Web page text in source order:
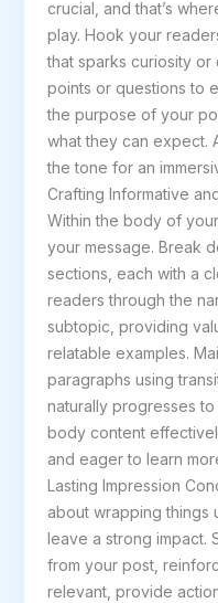
crucial, and that’s
play. Hook your
that sparks curiosity or
points or questions to
the purpose of your
what they can expect.
the tone for an
Crafting Informative
Within the body of
your message. Break
sections, each with a
readers through the
subtopic, providing
relatable examples.
paragraphs using
naturally progresses
body content
and eager to learn
Lasting Impression
about wrapping things
leave a strong impact.
from your post,
relevant, provide
here